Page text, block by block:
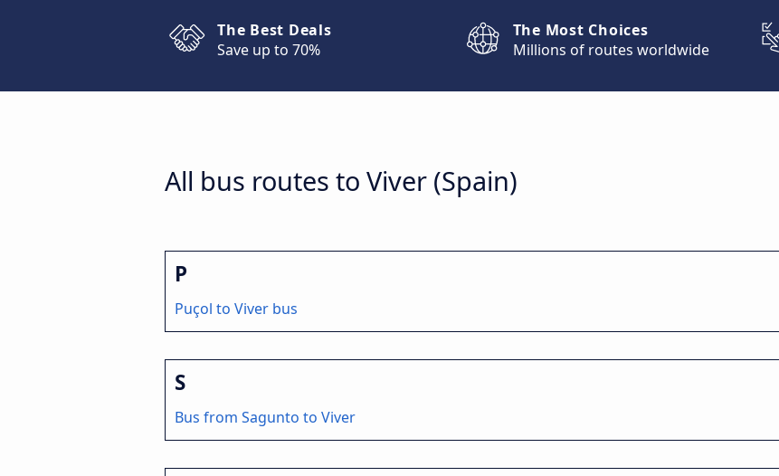
The Best Deals
Save up to 70%
The Most Choices
Millions of routes worldwide
All bus routes to Viver (Spain)
P
Puçol to Viver bus
S
Bus from Sagunto to Viver